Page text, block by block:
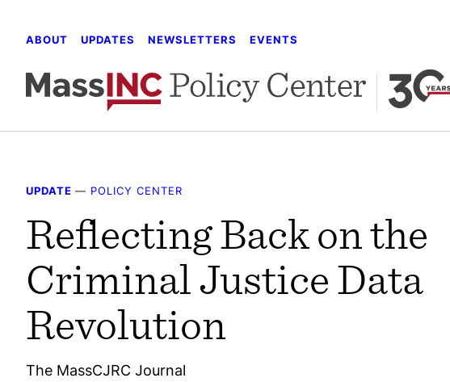
ABOUT UPDATES NEWSLETTERS EVENTS
UPDATE — POLICY CENTER
Reflecting Back on the
Criminal Justice Data
Revolution
The MassCJRC Journal